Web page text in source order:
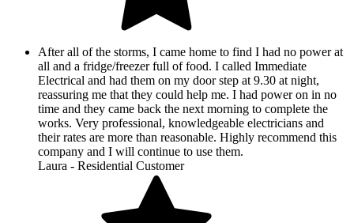
After all of the storms, I came home to find I had no power at
all and a fridge/freezer full of food. I called Immediate
Electrical and had them on my door step at 9.30 at night,
reassuring me that they could help me. I had power on in no
time and they came back the next morning to complete the
works. Very professional, knowledgeable electricians and
their rates are more than reasonable. Highly recommend this
company and I will continue to use them.
Laura - Residential Customer